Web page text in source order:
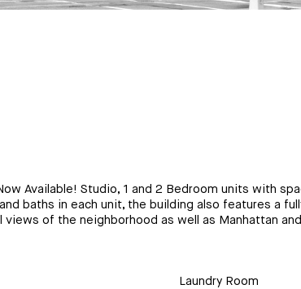
Available! Studio, 1 and 2 Bedroom units with
baths in each unit, the building also features a
of the neighborhood as well as Manhattan
Laundry Room